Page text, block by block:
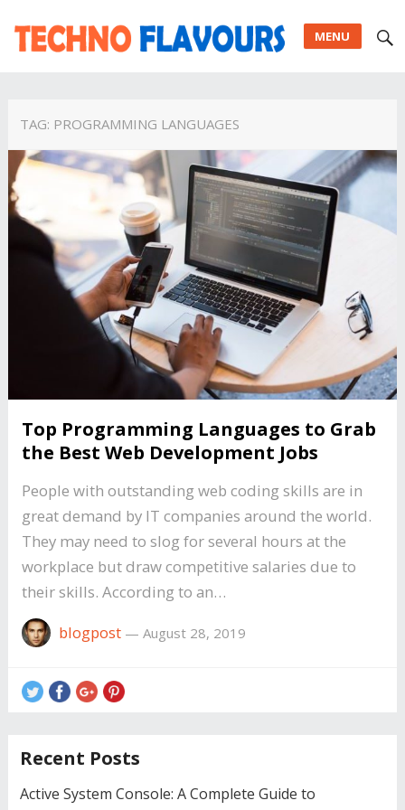
MENU
TAG: PROGRAMMING LANGUAGES
Top Programming Languages to Grab
the Best Web Development Jobs
People with outstanding web coding skills are in
great demand by IT companies around the world.
They may need to slog for several hours at the
workplace but draw competitive salaries due to
their skills. According to an…
blogpost— August 28, 2019
Recent Posts
Active System Console: A Complete Guide to